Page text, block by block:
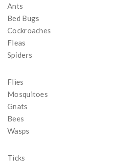
Ants
Bed Bugs
Cockroaches
Fleas
Spiders
Flies
Mosquitoes
Gnats
Bees
Wasps
Ticks